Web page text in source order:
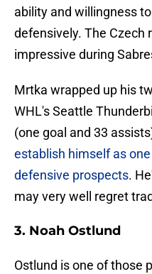
ability and willingness
defensively. The Czech
impressive during
Mrtka wrapped up his
WHL's Seattle
(one goal and 33
establish himself as
defensive prospects.
may very well regret
3. Noah Ostlund
Ostlund is one of those